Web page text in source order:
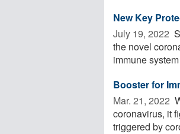
New Key
July 19, 2022 
the novel
immune
Booster for
Mar. 21, 2022 
coronavirus, it
triggered by